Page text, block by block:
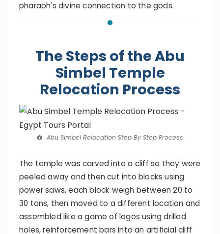
pharaoh's divine connection to the gods.
The Steps of the Abu
Simbel Temple
Relocation Process
Abu Simbel Relocation Step By Step Process
The temple was carved into a cliff so they were
peeled away and then cut into blocks using
power saws, each block weigh between 20 to
30 tons, then moved to a different location and
assembled like a game of logos using drilled
holes, reinforcement bars into an artificial cliff